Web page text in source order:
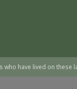
have lived on these